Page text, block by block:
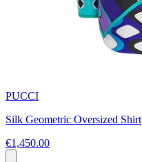
PUCCI
Silk Geometric Oversized Shirt
€1,450.00